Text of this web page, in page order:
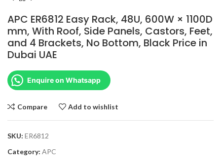
APC ER6812 Easy Rack, 48U, 600W × 1100D
mm, With Roof, Side Panels, Castors, Feet,
and 4 Brackets, No Bottom, Black Price in
Dubai UAE
Enquire on Whatsapp
Compare Add to wishlist
SKU: ER6812
Category: APC